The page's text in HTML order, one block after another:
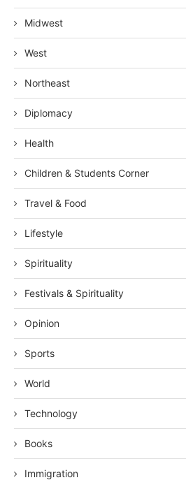
Midwest
West
Northeast
Diplomacy
Health
Children & Students Corner
Travel & Food
Lifestyle
Spirituality
Festivals & Spirituality
Opinion
Sports
World
Technology
Books
Immigration